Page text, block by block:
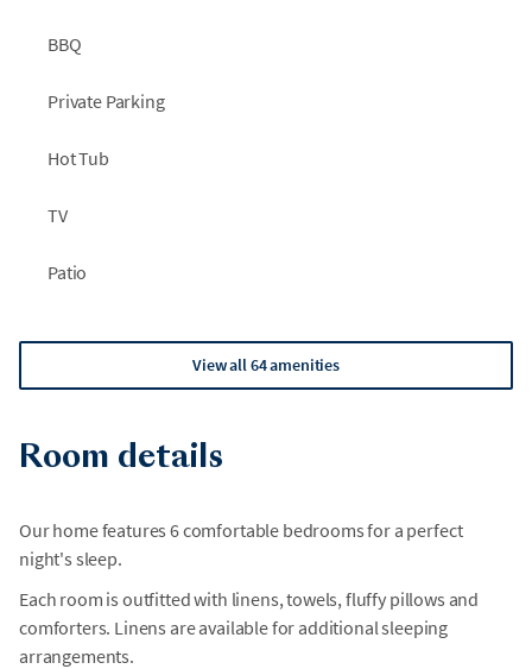
BBQ
Private Parking
Hot Tub
TV
Patio
View all 64 amenities
Room details
Our home features 6 comfortable bedrooms for a perfect
night's sleep.
Each room is outfitted with linens, towels, fluffy pillows and
comforters. Linens are available for additional sleeping
arrangements.